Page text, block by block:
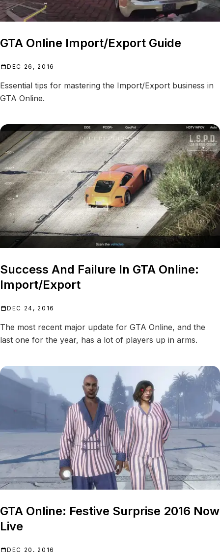
GTA Online Import/Export Guide
DEC 26, 2016
Essential tips for mastering the Import/Export business in
GTA Online.
Success And Failure In GTA Online:
Import/Export
DEC 24, 2016
The most recent major update for GTA Online, and the
last one for the year, has a lot of players up in arms.
GTA Online: Festive Surprise 2016 Now
Live
DEC 20, 2016